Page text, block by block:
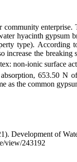
hyacinth gypsum
type).
increase the
non-ionic surface
653.50 N
the common
Development of
view/243192